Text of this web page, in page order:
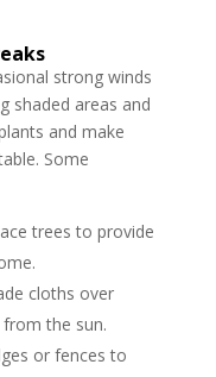
strong winds
shaded areas and
and make
Some
trees to provide
cloths over
the sun.
or fences to